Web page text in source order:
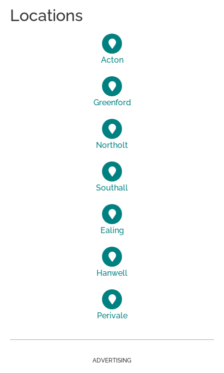
Locations
Acton
Greenford
Northolt
Southall
Ealing
Hanwell
Perivale
ADVERTISING